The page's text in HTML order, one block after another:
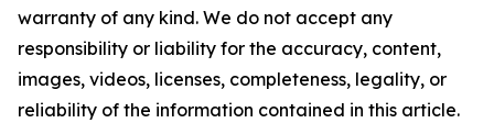
warranty of any kind. We do not accept any
responsibility or liability for the accuracy, content,
images, videos, licenses, completeness, legality, or
reliability of the information contained in this article.